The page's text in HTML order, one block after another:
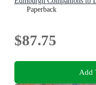
Paperback
$87.75
Add